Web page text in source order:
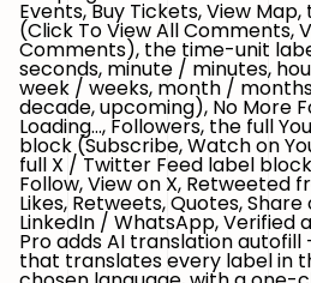
Events,Buy Tickets,View Map,
(Click To View All Comments,
Comments), the time-unit
seconds, minute / minutes,
week / weeks, month /
decade,upcoming), No More
Loading..., Followers, the full
block (Subscribe,Watch on
full X / Twitter Feed label
Follow,View on X, Retweeted
Likes, Retweets,Quotes,Share
LinkedIn / WhatsApp,Verified
Pro addsAI translation autofill
that translates every label in